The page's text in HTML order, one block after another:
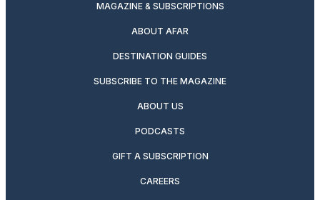
MAGAZINE & SUBSCRIPTIONS
ABOUT AFAR
DESTINATION GUIDES
SUBSCRIBE TO THE MAGAZINE
ABOUT US
PODCASTS
GIFT A SUBSCRIPTION
CAREERS